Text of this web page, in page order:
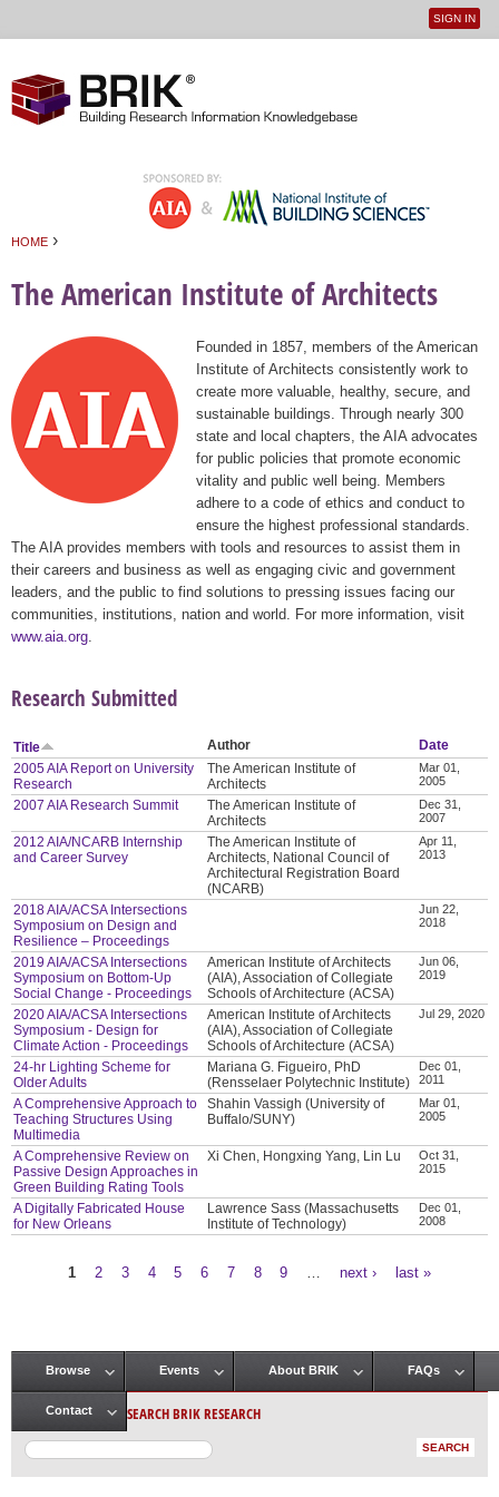
User
SIGN IN
HOME ›
The American Institute of Architects
Founded in 1857, members of the American
Institute of Architects consistently work to
create more valuable, healthy, secure, and
sustainable buildings. Through nearly 300
state and local chapters, the AIA advocates
for public policies that promote economic
vitality and public well being. Members
adhere to a code of ethics and conduct to
ensure the highest professional standards.
The AIA provides members with tools and resources to assist them in
their careers and business as well as engaging civic and government
leaders, and the public to find solutions to pressing issues facing our
communities, institutions, nation and world. For more information, visit
www.aia.org
Research Submitted
Title Author
Date
2005 AIA Report on University
Research
The American Institute of
Architects
Mar 01,
2005
2007 AIA Research Summit
The American Institute of
Architects
Dec 31,
2007
2012 AIA/NCARB Internship
and Career Survey
The American Institute of
Architects, National Council of
Architectural Registration Board
(NCARB)
Apr 11,
2013
2018 AIA/ACSA Intersections
Symposium on Design and
Resilience – Proceedings
Jun 22,
2018
2019 AIA/ACSA Intersections
Symposium on Bottom-Up
Social Change - Proceedings
American Institute of Architects
(AIA), Association of Collegiate
Schools of Architecture (ACSA)
Jun 06,
2019
2020 AIA/ACSA Intersections
Symposium - Design for
Climate Action - Proceedings
American Institute of Architects
(AIA), Association of Collegiate
Schools of Architecture (ACSA)
Jul 29, 2020
24-hr Lighting Scheme for
Older Adults
Mariana G. Figueiro, PhD
(Rensselaer Polytechnic Institute)
Dec 01,
2011
A Comprehensive Approach to
Teaching Structures Using
Multimedia
Shahin Vassigh (University of
Buffalo/SUNY)
Mar 01,
2005
A Comprehensive Review on
Passive Design Approaches in
Green Building Rating Tools
Xi Chen, Hongxing Yang, Lin Lu
Oct 31,
2015
A Digitally Fabricated House
for New Orleans
Lawrence Sass (Massachusetts
Institute of Technology)
Dec 01,
2008
1 2 3 4 5 6 7 8 9 next › last »
Main menu
Browse Events About BRIK FAQs
Contact SEARCH BRIK RESEARCH